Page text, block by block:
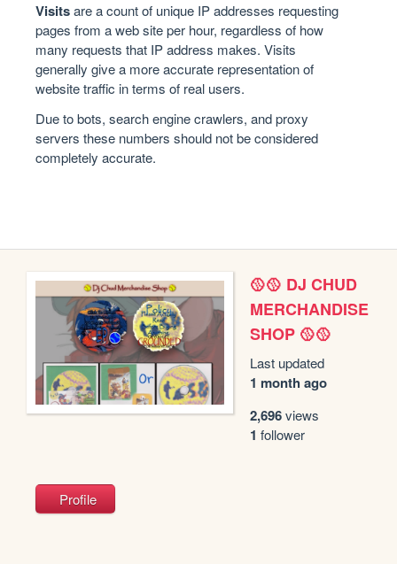
Visitsare a count of unique IP addresses requesting
pages from a web site per hour, regardless of how
many requests that IP address makes. Visits
generally give a more accurate representation of
website traffic in terms of real users.
Due to bots, search engine crawlers, and proxy
servers these numbers should not be considered
completely accurate.
🥎🥎 DJ CHUD
MERCHANDISE
SHOP 🥎🥎
Last updated
1 month ago
2,696views
1 follower
Profile